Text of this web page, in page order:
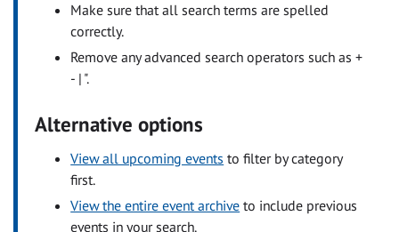
Make sure that all search terms are spelled
correctly.
Remove any advanced search operators such as +
- | ".
Alternative options
View all upcoming events to filter by category
first.
View the entire event archive to include previous
events in your search.